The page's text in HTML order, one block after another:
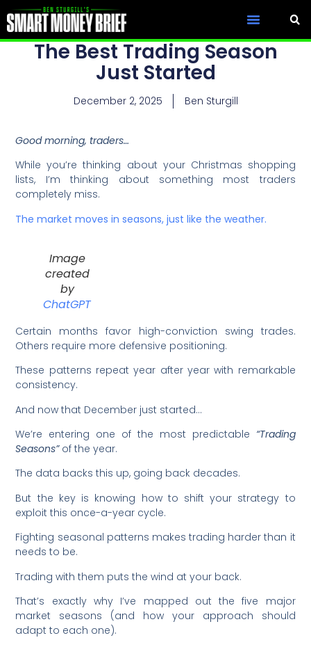
The Best Trading Season
Just Started
December 2, 2025 Ben Sturgill
Good morning, traders…
While you’re thinking about your Christmas shopping
lists, I’m thinking about something most traders
completely miss.
The market moves in seasons, just like the weather.
Image
created
by
ChatGPT
Certain months favor high-conviction swing trades.
Others require more defensive positioning.
These patterns repeat year after year with remarkable
consistency.
And now that December just started…
We’re entering one of the most predictable “Trading
Seasons”of the year.
The data backs this up, going back decades.
But the key is knowing how to shift your strategy to
exploit this once-a-year cycle.
Fighting seasonal patterns makes trading harder than it
needs to be.
Trading with them puts the wind at your back.
That’s exactly why I’ve mapped out the five major
market seasons (and how your approach should
adapt to each one).